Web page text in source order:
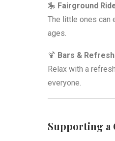
🎠 Fairground
The little ones can
ages.
🍹 Bars &
Relax with a
everyone.
Supporting a